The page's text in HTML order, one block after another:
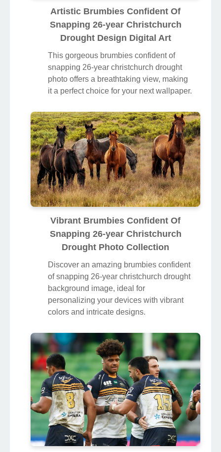
Artistic Brumbies Confident Of
Snapping 26-year Christchurch
Drought Design Digital Art
This gorgeous brumbies confident of
snapping 26-year christchurch drought
photo offers a breathtaking view, making
it a perfect choice for your next wallpaper.
Vibrant Brumbies Confident Of
Snapping 26-year Christchurch
Drought Photo Collection
Discover an amazing brumbies confident
of snapping 26-year christchurch drought
background image, ideal for
personalizing your devices with vibrant
colors and intricate designs.